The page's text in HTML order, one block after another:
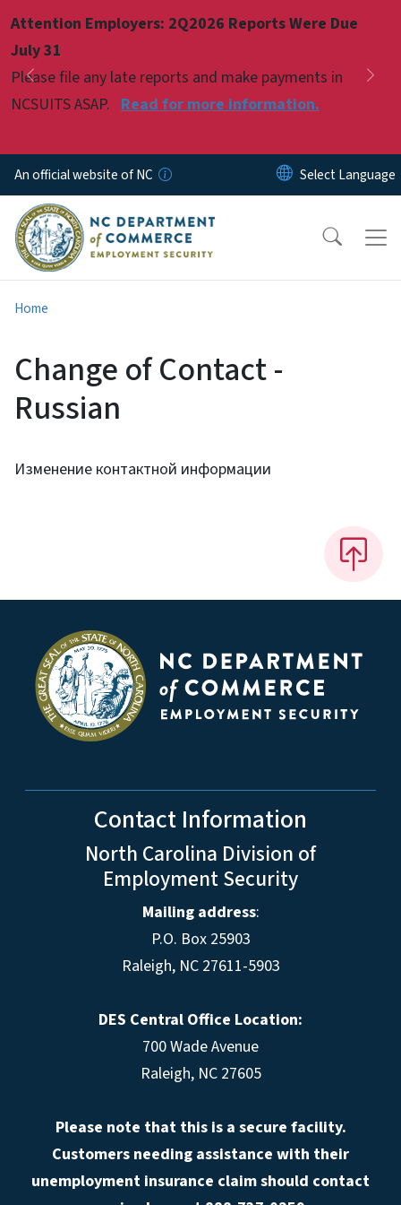
Attention Employers: 2Q2026 Reports Were Due
July 31
Please file any late reports and make payments in
NCSUITS ASAP. Read for more information.
Previous
Pause
An official website of NC
Home
Change of Contact -
Russian
Изменение контактной информации
Contact Information
North Carolina Division of
Employment Security
Mailing address:
P.O. Box 25903
Raleigh, NC 27611-5903
DES Central Office Location:
700 Wade Avenue
Raleigh, NC 27605
Please note that this is a secure facility.
Customers needing assistance with their
unemployment insurance claim should contact